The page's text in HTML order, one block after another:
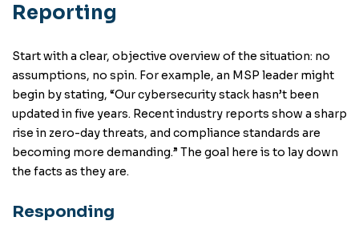
Reporting
Start with a clear, objective overview of the situation: no
assumptions, no spin. For example, an MSP leader might
begin by stating, “Our cybersecurity stack hasn’t been
updated in five years. Recent industry reports show a sharp
rise in zero-day threats, and compliance standards are
becoming more demanding.” The goal here is to lay down
the facts as they are.
Responding